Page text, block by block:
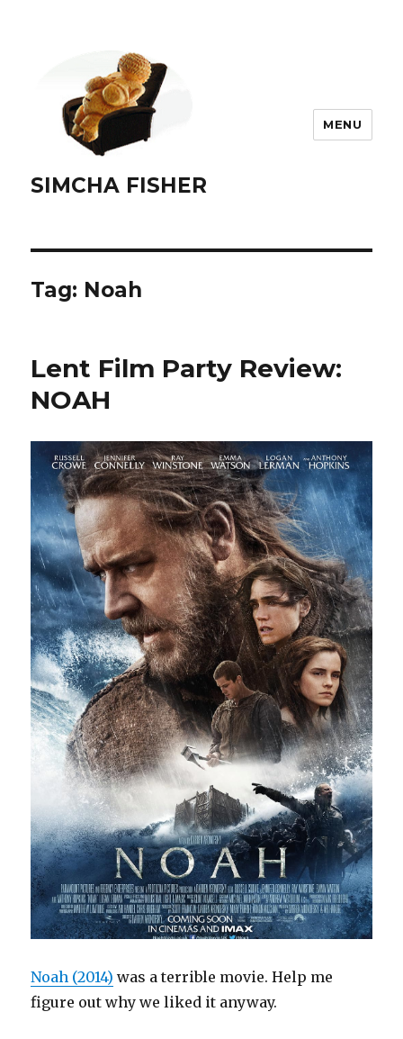
SIMCHA FISHER
MENU
Tag: Noah
Lent Film Party Review:
NOAH
Noah (2014) was a terrible movie. Help me
figure out why we liked it anyway.